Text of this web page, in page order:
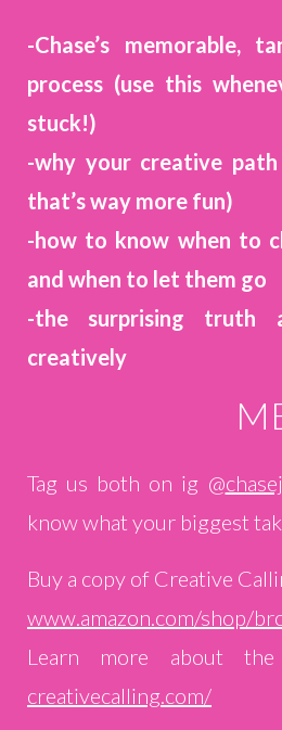
-Chase’s
process (use this
stuck!)
-why your creative
that’s way more fun)
-how to know when to
and when to let them go
-the surprising truth
creatively
Tag us both on ig @
know what your biggest
Buy a copy of Creative
www.amazon.com/shop/
Learn more about
creativecalling.com/